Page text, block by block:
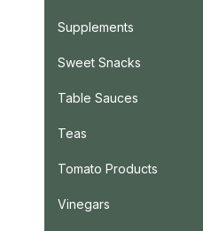
Supplements
Sweet Snacks
Table Sauces
Teas
Tomato Products
Vinegars